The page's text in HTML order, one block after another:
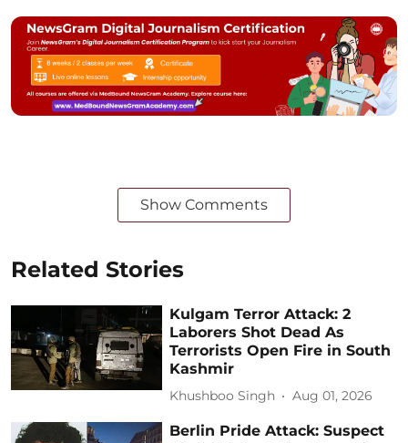
Show Comments
Related Stories
Kulgam Terror Attack: 2
Laborers Shot Dead As
Terrorists Open Fire in South
Kashmir
Khushboo Singh Aug 01, 2026
Berlin Pride Attack: Suspect